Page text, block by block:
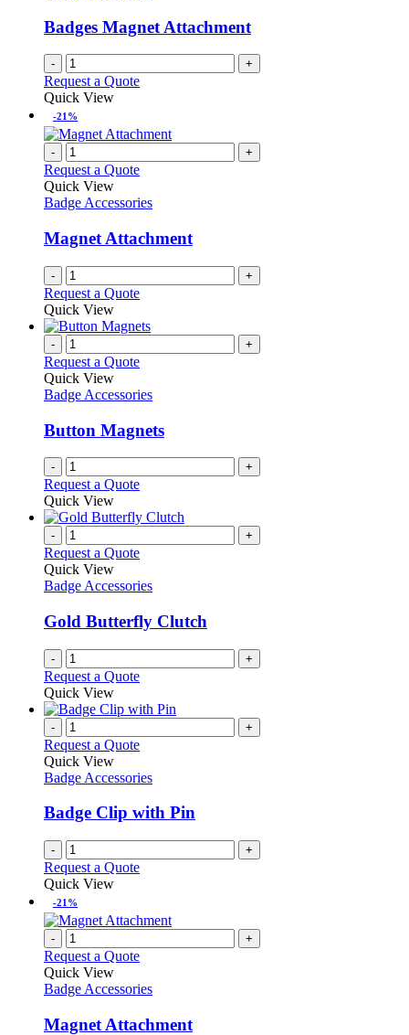
Badges Magnet Attachment
- +
Request a Quote
Quick View
-21%
- +
Request a Quote
Quick View
Badge Accessories
Magnet Attachment
- +
Request a Quote
Quick View
- +
Request a Quote
Quick View
Badge Accessories
Button Magnets
- +
Request a Quote
Quick View
- +
Request a Quote
Quick View
Badge Accessories
Gold Butterfly Clutch
- +
Request a Quote
Quick View
- +
Request a Quote
Quick View
Badge Accessories
Badge Clip with Pin
- +
Request a Quote
Quick View
-21%
- +
Request a Quote
Quick View
Badge Accessories
Magnet Attachment